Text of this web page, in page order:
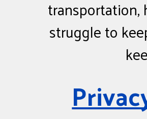
transportation,
struggle to